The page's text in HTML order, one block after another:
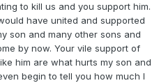
to kill us and you support him.
have united and supported
son and many other sons and
by now. Your vile support of
him are what hurts my son and
begin to tell you how much I